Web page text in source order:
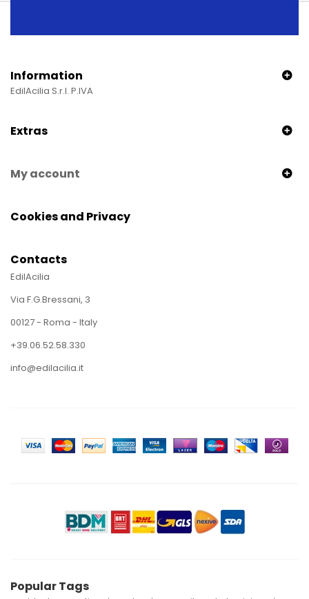
Information
EdilAcilia S.r.l. P.IVA
Extras
My account
Cookies and Privacy
Contacts
EdilAcilia
Via F.G.Bressani, 3
00127 - Roma - Italy
+39.06.52.58.330
info@edilacilia.it
Popular Tags